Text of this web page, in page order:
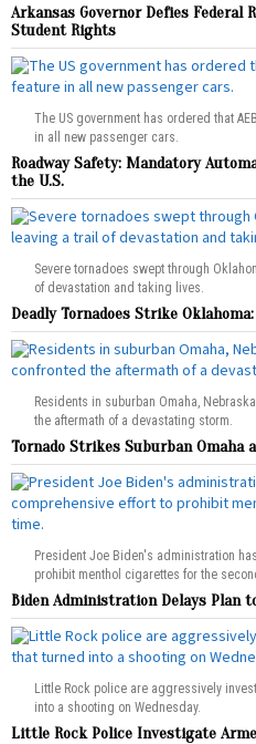
Arkansas Governor Defies Federal
Student Rights
The US government has ordered that
in all new passenger cars.
Roadway Safety: Mandatory
the U.S.
Severe tornadoes swept through
of devastation and taking lives.
Deadly Tornadoes Strike
Residents in suburban Omaha,
the aftermath of a devastating storm.
Tornado Strikes Suburban Omaha
President Joe Biden's administration
prohibit menthol cigarettes for the
Biden Administration Delays Plan
Little Rock police are aggressively
into a shooting on Wednesday.
Little Rock Police Investigate